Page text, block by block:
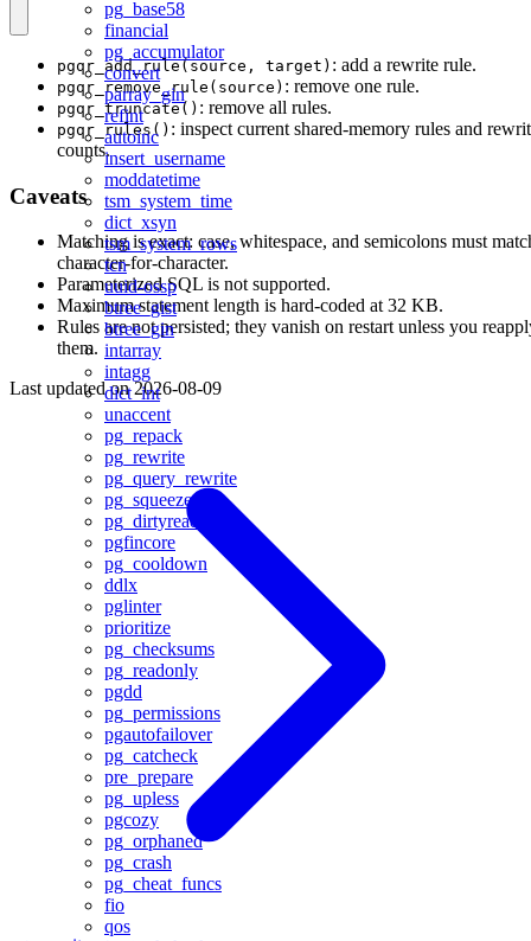
pg_base58
financial
pg_accumulator
convert
parray_gin
refint
autoinc
insert_username
moddatetime
tsm_system_time
dict_xsyn
tsm_system_rows
tcn
uuid-ossp
btree_gist
btree_gin
intarray
intagg
dict_int
unaccent
pg_repack
pg_rewrite
pg_query_rewrite
pg_squeeze
pg_dirtyread
pgfincore
pg_cooldown
ddlx
pglinter
prioritize
pg_checksums
pg_readonly
pgdd
pg_permissions
pgautofailover
pg_catcheck
pre_prepare
pg_upless
pgcozy
pg_orphaned
pg_crash
pg_cheat_funcs
fio
qos
pgqr_add_rule(source, target) : add a rewrite rule.
pgqr_remove_rule(source) : remove one rule.
pgqr_truncate() : remove all rules.
pgqr_rules() : inspect current shared-memory rules and
counts.
Caveats
Matching is exact: case, whitespace, and semicolons must
character-for-character.
Parameterized SQL is not supported.
Maximum statement length is hard-coded at 32 KB.
Rules are not persisted; they vanish on restart unless you
them.
Last updated on2026-08-09